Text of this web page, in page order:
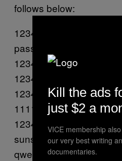
follows below:
123456
password
123456789
12345678
12345
111111
1234567
sunshine
qwerty
Kill the ads
just $2 a
VICE membership
our very best writing
documentaries.